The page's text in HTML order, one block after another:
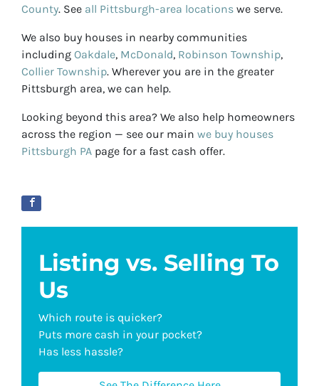
County. See all Pittsburgh-area locations we serve.
We also buy houses in nearby communities
including Oakdale, McDonald, Robinson Township,
Collier Township. Wherever you are in the greater
Pittsburgh area, we can help.
Looking beyond this area? We also help homeowners
across the region — see our main we buy houses
Pittsburgh PA page for a fast cash offer.
Listing vs. Selling To
Us
Which route is quicker?
Puts more cash in your pocket?
Has less hassle?